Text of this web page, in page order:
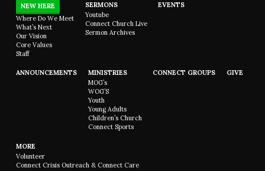
NEW HERE
Where Do We Meet
What’s Next
Our Vision
Core Values
Staff
SERMONS
Youtube
Connect Church Live
Sermon Archives
EVENTS
ANNOUNCEMENTS
MINISTRIES
MOG’s
WOG’S
Youth
Young Adults
Children’s Church
Connect Sports
CONNECT GROUPS GIVE
MORE
Volunteer
Connect Crisis Outreach & Connect Care